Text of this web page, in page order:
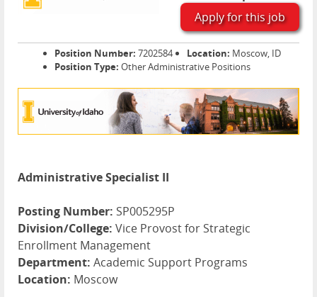
Apply for this job
Position Number: 7202584 Location: Moscow, ID
Position Type: Other Administrative Positions
Administrative Specialist II
Posting Number: SP005295P
Division/College: Vice Provost for Strategic
Enrollment Management
Department: Academic Support Programs
Location: Moscow